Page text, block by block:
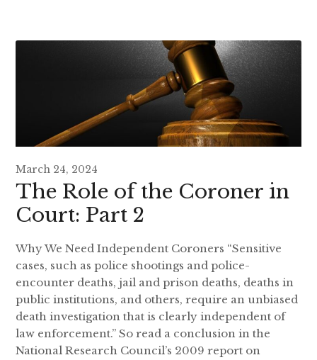
March 24, 2024
The Role of the Coroner in
Court: Part 2
Why We Need Independent Coroners “Sensitive
cases, such as police shootings and police-
encounter deaths, jail and prison deaths, deaths in
public institutions, and others, require an unbiased
death investigation that is clearly independent of
law enforcement.” So read a conclusion in the
National Research Council’s 2009 report on